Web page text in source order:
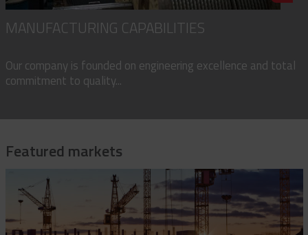
MANUFACTURING CAPABILITIES
Our company is founded on engineering excellence and total
commitment to quality...
Featured markets